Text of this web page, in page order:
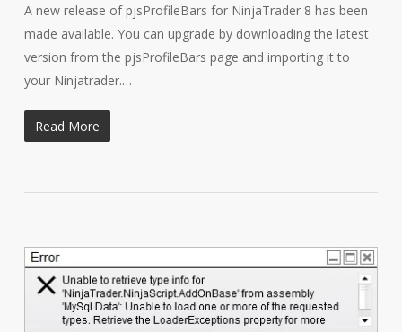
A new release of pjsProfileBars for NinjaTrader 8 has been
made available. You can upgrade by downloading the latest
version from the pjsProfileBars page and importing it to
your Ninjatrader.…
Read More